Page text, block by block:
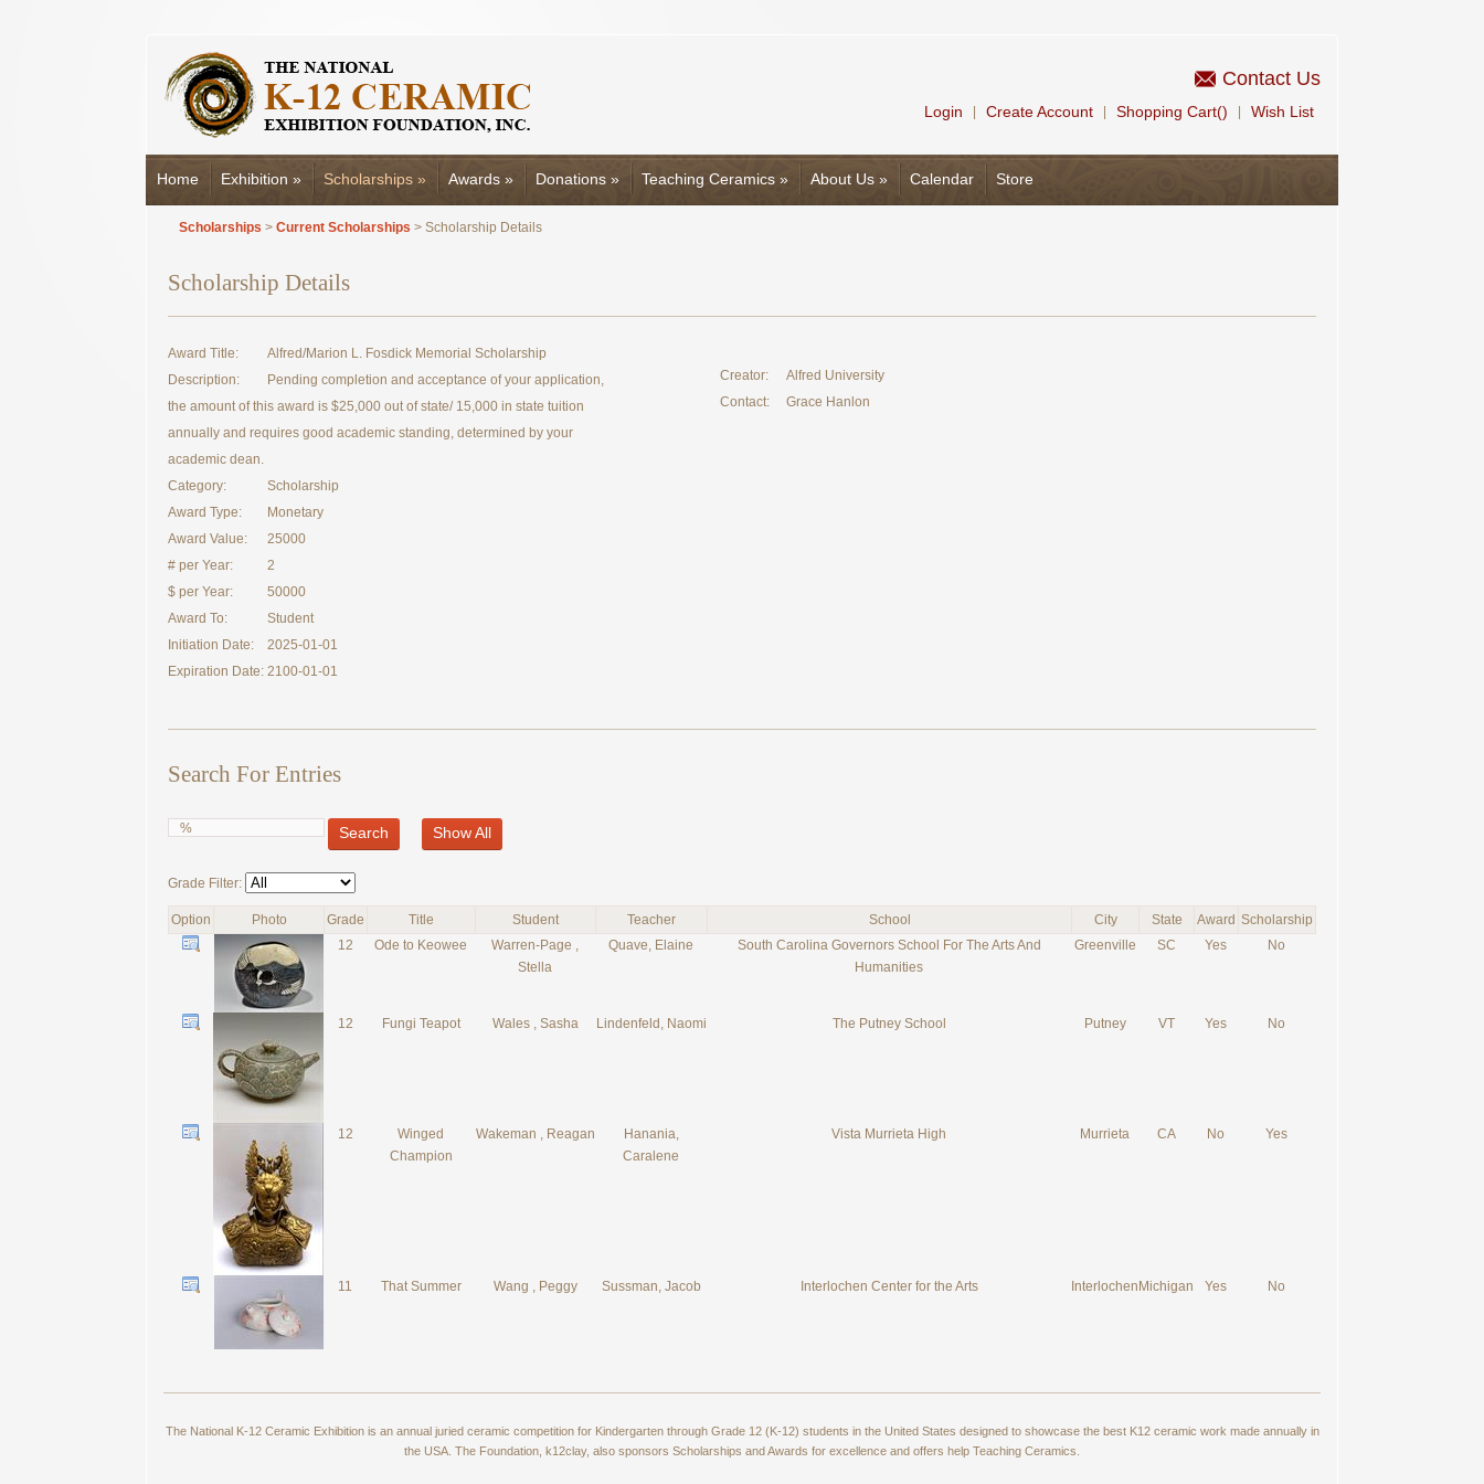
Contact Us
Login Create Account Shopping Cart() Wish List
Home Exhibition » Scholarships » Awards » Donations » Teaching Ceramics » About Us » Calendar Store
Scholarships > Current Scholarships > Scholarship Details
Scholarship Details
Award Title:
Alfred/Marion L. Fosdick Memorial Scholarship
Description:
Pending completion and acceptance of your application,
the amount of this award is $25,000 out of state/ 15,000 in state tuition
annually and requires good academic standing, determined by your
academic dean.
Category:
Scholarship
Award Type:
Monetary
Award Value:
25000
# per Year:
2
$ per Year:
50000
Award To:
Student
Initiation Date:
2025-01-01
Expiration Date: 2100-01-01
Creator:
Alfred University
Contact:
Grace Hanlon
Search For Entries
Search Show All
Grade Filter:
Option Photo Grade Title Student Teacher School City State Award Scholarship
12
Ode to Keowee
Warren-Page ,
Stella
Quave, Elaine
South Carolina Governors School For The Arts And
Humanities
Greenville SC Yes No
12 Fungi Teapot Wales , Sasha Lindenfeld, Naomi The Putney School Putney VT Yes No
12
Winged
Champion
Wakeman , Reagan
Hanania,
Caralene
Vista Murrieta High Murrieta CA No Yes
11 That Summer Wang , Peggy Sussman, Jacob Interlochen Center for the Arts Interlochen Michigan Yes No
The National K-12 Ceramic Exhibition is an annual juried ceramic competition for Kindergarten through Grade 12 (K-12) students in the United States designed to showcase the best K12 ceramic work made annually in
the USA. The Foundation, k12clay, also sponsors Scholarships and Awards for excellence and offers help Teaching Ceramics.